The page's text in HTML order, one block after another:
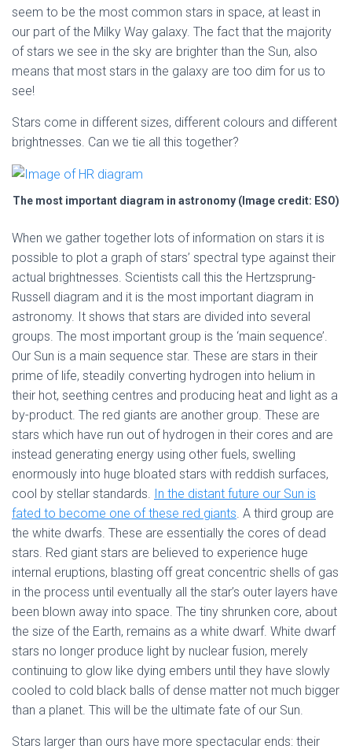
seem to be the most common stars in space, at least in
our part of the Milky Way galaxy. The fact that the majority
of stars we see in the sky are brighter than the Sun, also
means that most stars in the galaxy are too dim for us to
see!
Stars come in different sizes, different colours and different
brightnesses. Can we tie all this together?
The most important diagram in astronomy (Image credit: ESO)
When we gather together lots of information on stars it is
possible to plot a graph of stars’ spectral type against their
actual brightnesses. Scientists call this the Hertzsprung-
Russell diagram and it is the most important diagram in
astronomy. It shows that stars are divided into several
groups. The most important group is the ‘main sequence’.
Our Sun is a main sequence star. These are stars in their
prime of life, steadily converting hydrogen into helium in
their hot, seething centres and producing heat and light as a
by-product. The red giants are another group. These are
stars which have run out of hydrogen in their cores and are
instead generating energy using other fuels, swelling
enormously into huge bloated stars with reddish surfaces,
cool by stellar standards. In the distant future our Sun is
fated to become one of these red giants. A third group are
the white dwarfs. These are essentially the cores of dead
stars. Red giant stars are believed to experience huge
internal eruptions, blasting off great concentric shells of gas
in the process until eventually all the star’s outer layers have
been blown away into space. The tiny shrunken core, about
the size of the Earth, remains as a white dwarf. White dwarf
stars no longer produce light by nuclear fusion, merely
continuing to glow like dying embers until they have slowly
cooled to cold black balls of dense matter not much bigger
than a planet. This will be the ultimate fate of our Sun.
Stars larger than ours have more spectacular ends: their